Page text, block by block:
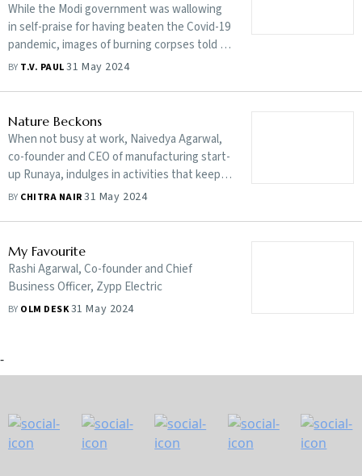
While the Modi government was wallowing
in self-praise for having beaten the Covid-19
pandemic, images of burning corpses told a
different story. T.V. Paul, in his book The
India’s desire to achieve influence in the
changing world order and highlights the
challenges that stand in its way
BY T.V. PAUL31 May 2024
Nature Beckons
When not busy at work, Naivedya Agarwal,
co-founder and CEO of manufacturing start-
up Runaya, indulges in activities that keep
him close to nature, like wildlife
BY CHITRA NAIR31 May 2024
My Favourite
Rashi Agarwal, Co-founder and Chief
Business Officer, Zypp Electric
BY OLM DESK31 May 2024
-